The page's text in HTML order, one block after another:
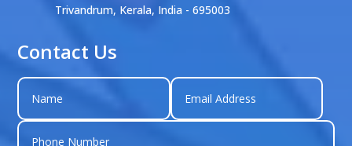
Trivandrum, Kerala, India - 695003
Contact Us